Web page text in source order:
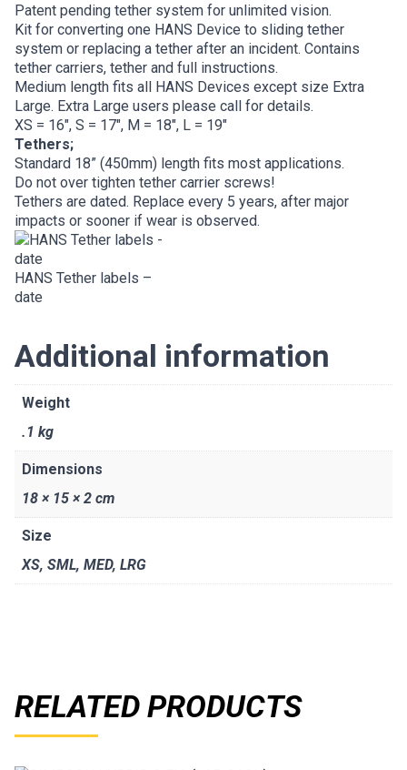
Patent pending tether system for unlimited vision.
Kit for converting one HANS Device to sliding tether
system or replacing a tether after an incident. Contains
tether carriers, tether and full instructions.
Medium length fits all HANS Devices except size Extra
Large. Extra Large users please call for details.
XS = 16″, S = 17″, M = 18″, L = 19″
Tethers;
Standard 18” (450mm) length fits most applications.
Do not over tighten tether carrier screws!
Tethers are dated. Replace every 5 years, after major
impacts or sooner if wear is observed.
HANS Tether labels –
date
Additional information
Weight
.1 kg
Dimensions
18 × 15 × 2 cm
Size
XS, SML, MED, LRG
RELATED PRODUCTS